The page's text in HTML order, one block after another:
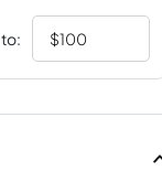
to: